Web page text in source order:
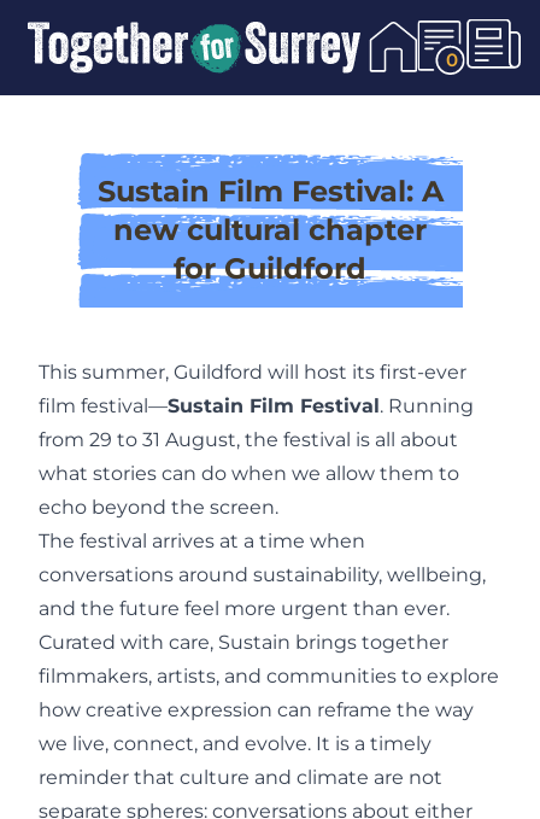
0
Sustain Film Festival: A
new cultural chapter
for Guildford
This summer, Guildford will host its first-ever
film festival—Sustain Film Festival. Running
from 29 to 31 August, the festival is all about
what stories can do when we allow them to
echo beyond the screen.
The festival arrives at a time when
conversations around sustainability, wellbeing,
and the future feel more urgent than ever.
Curated with care, Sustain brings together
filmmakers, artists, and communities to explore
how creative expression can reframe the way
we live, connect, and evolve. It is a timely
reminder that culture and climate are not
separate spheres: conversations about either